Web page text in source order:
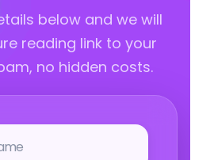
below and we will
reading link to your
no hidden costs.